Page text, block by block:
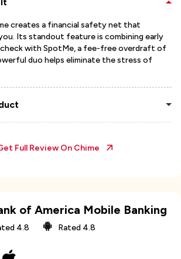
creates a financial safety net that
Its standout feature is combining early
with SpotMe, a fee-free overdraft of
duo helps eliminate the stress of
Full Review On Chime
of America Mobile Banking
4.8 Rated 4.8